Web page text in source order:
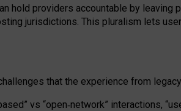
hold providers accountable by leaving
jurisdictions. This pluralism lets
that the experience from
vs “open‑network” interactions,